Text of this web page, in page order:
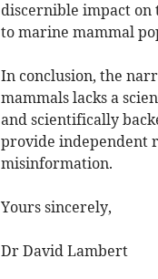
discernible impact on
to marine mammal
In conclusion, the
mammals lacks a
and scientifically
provide independent
misinformation.
Yours sincerely,
Dr David Lambert